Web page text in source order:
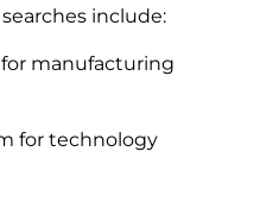
include:
manufacturing
for technology